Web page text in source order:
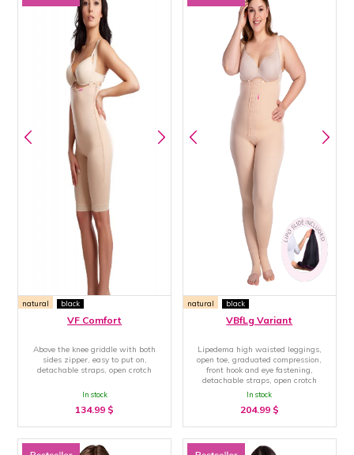
natural black
VF Comfort
Above the knee griddle with both
sides zipper, easy to put on,
detachable straps, open crotch
In stock
134.99 $
natural black
VBfLg Variant
Lipedema high waisted leggings,
open toe, graduated compression,
front hook and eye fastening,
detachable straps, open crotch
In stock
204.99 $